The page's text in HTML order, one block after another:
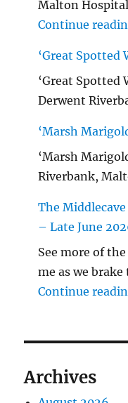
Malton
Continue
‘Great Spotted
‘Great Spotted
Derwent
‘Marsh
‘Marsh
Riverbank,
The
– Late June
See more of
me as we
Continue
Archives